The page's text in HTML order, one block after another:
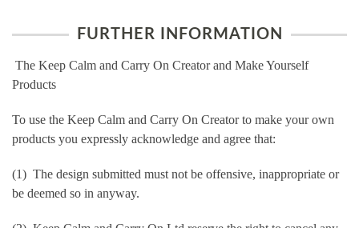
FURTHER INFORMATION
The Keep Calm and Carry On Creator and Make Yourself
Products
To use the Keep Calm and Carry On Creator to make your own
products you expressly acknowledge and agree that:
(1) The design submitted must not be offensive, inappropriate or
be deemed so in anyway.